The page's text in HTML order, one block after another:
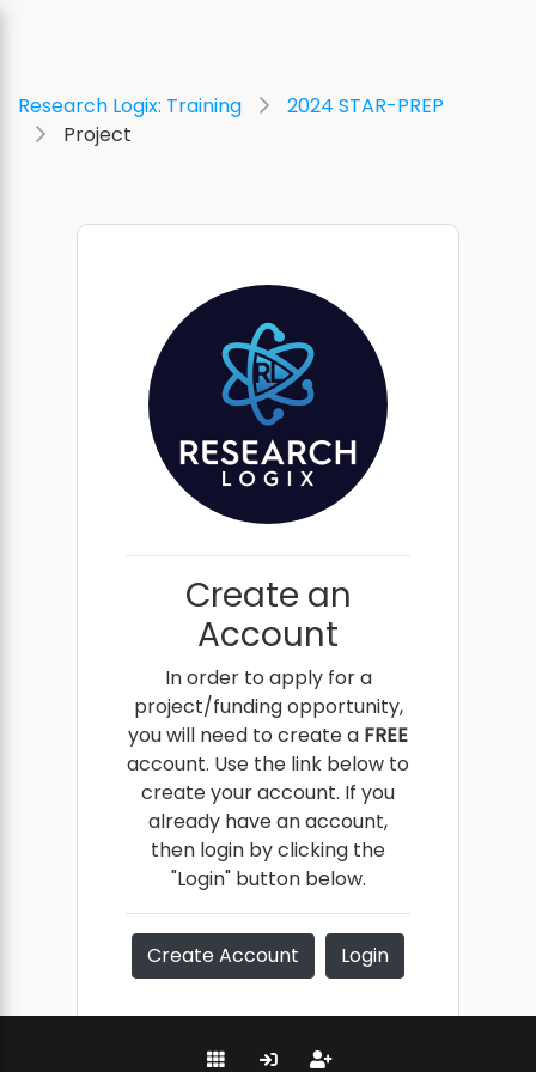
Research Logix: Training
2024 STAR-PREP
Project
Create an
Account
In order to apply for a
project/funding opportunity,
you will need to create a FREE
account. Use the link below to
create your account. If you
already have an account,
then login by clicking the
"Login" button below.
Create Account Login